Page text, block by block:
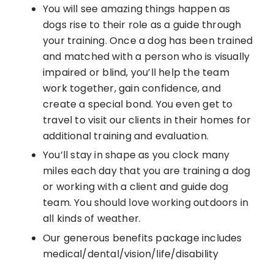
You will see amazing things happen as
dogs rise to their role as a guide through
your training. Once a dog has been trained
and matched with a person who is visually
impaired or blind, you’ll help the team
work together, gain confidence, and
create a special bond. You even get to
travel to visit our clients in their homes for
additional training and evaluation.
You’ll stay in shape as you clock many
miles each day that you are training a dog
or working with a client and guide dog
team. You should love working outdoors in
all kinds of weather.
Our generous benefits package includes
medical/dental/vision/life/disability